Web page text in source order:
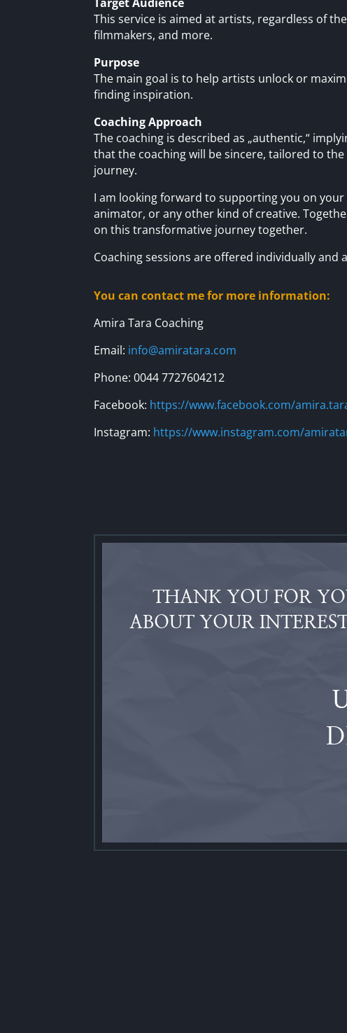
This service is aimed at artists, regardless of
filmmakers, and more.
Purpose
The main goal is to help artists unlock or
finding inspiration.
Coaching Approach
The coaching is described as „authentic,“
that the coaching will be sincere, tailored to
journey.
I am looking forward to supporting you on
animator, or any other kind of creative.
on this transformative journey together.
Coaching sessions are offered individually
You can contact me for more information:
Amira Tara Coaching
Email: info@amiratara.com
Phone: 0044 7727604212
Facebook: https://www.facebook.com/
Instagram: https://www.instagram.com/
THANK YOU FOR
ABOUT YOUR